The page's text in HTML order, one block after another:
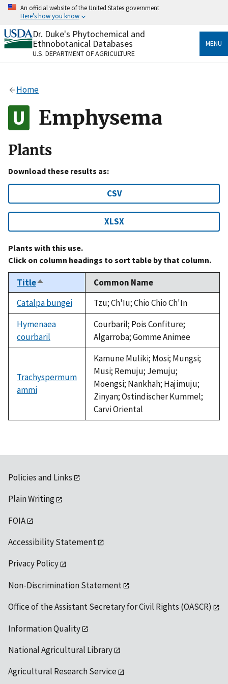
Skip
content
An official website of the United States government
Here's how you know
Official websites use .gov
A.govwebsite belongs to an official government
organization in the United States.
Alock
to the .gov website. Share sensitive information only
on official, secure websites.
Dr. Duke's Phytochemical and
Ethnobotanical Databases
U.S. DEPARTMENT OF AGRICULTURE
MENU
Home
Emphysema
Plants
Download these results as:
CSV
XLSX
Plants with this use.
Click on column headings to sort table by that column.
TitleSort
descending
Common Name
Catalpa bungei
Tzu; Ch'Iu; Chio Chio Ch'In
Hymenaea
courbaril
Courbaril; Pois Confiture;
Algarroba; Gomme Animee
Trachyspermum
ammi
Kamune Muliki; Mosi; Mungsi;
Musi; Remuju; Jemuju;
Moengsi; Nankhah; Hajimuju;
Zinyan; Ostindischer Kummel;
Carvi Oriental
Policies and Links
Plain Writing
FOIA
Accessibility Statement
Privacy Policy
Non-Discrimination Statement
Office of the Assistant Secretary for Civil Rights (OASCR)
Information Quality
National Agricultural Library
Agricultural Research Service